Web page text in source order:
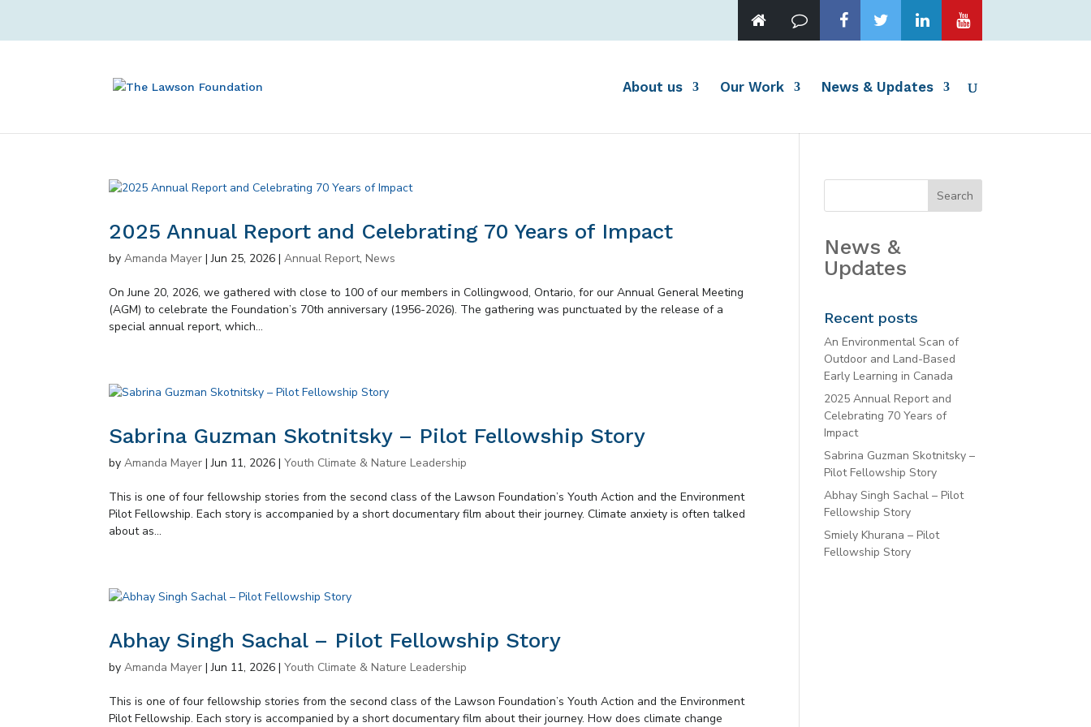
About us Our Work News & Updates
2025 Annual Report and Celebrating 70 Years of Impact
byAmanda Mayer |Jun 25, 2026 |Annual Report,News
On June 20, 2026, we gathered with close to 100 of our members in Collingwood, Ontario, for our Annual General Meeting
(AGM) to celebrate the Foundation’s 70th anniversary (1956-2026). The gathering was punctuated by the release of a
special annual report, which...
Sabrina Guzman Skotnitsky – Pilot Fellowship Story
byAmanda Mayer |Jun 11, 2026 |Youth Climate & Nature Leadership
This is one of four fellowship stories from the second class of the Lawson Foundation’s Youth Action and the Environment
Pilot Fellowship. Each story is accompanied by a short documentary film about their journey. Climate anxiety is often talked
about as...
Abhay Singh Sachal – Pilot Fellowship Story
byAmanda Mayer |Jun 11, 2026 |Youth Climate & Nature Leadership
This is one of four fellowship stories from the second class of the Lawson Foundation’s Youth Action and the Environment
Pilot Fellowship. Each story is accompanied by a short documentary film about their journey. How does climate change
News &
Updates
Recent posts
An Environmental Scan of
Outdoor and Land-Based
Early Learning in Canada
2025 Annual Report and
Celebrating 70 Years of
Impact
Sabrina Guzman Skotnitsky –
Pilot Fellowship Story
Abhay Singh Sachal – Pilot
Fellowship Story
Smiely Khurana – Pilot
Fellowship Story